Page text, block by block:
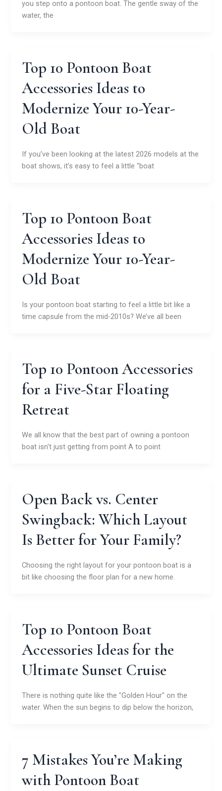
you step onto a pontoon boat. The gentle sway of the
water, the
Top 10 Pontoon Boat
Accessories Ideas to
Modernize Your 10-Year-
Old Boat
If you’ve been looking at the latest 2026 models at the
boat shows, it’s easy to feel a little "boat
Top 10 Pontoon Boat
Accessories Ideas to
Modernize Your 10-Year-
Old Boat
Is your pontoon boat starting to feel a little bit like a
time capsule from the mid-2010s? We’ve all been
Top 10 Pontoon Accessories
for a Five-Star Floating
Retreat
We all know that the best part of owning a pontoon
boat isn't just getting from point A to point
Open Back vs. Center
Swingback: Which Layout
Is Better for Your Family?
Choosing the right layout for your pontoon boat is a
bit like choosing the floor plan for a new home.
Top 10 Pontoon Boat
Accessories Ideas for the
Ultimate Sunset Cruise
There is nothing quite like the "Golden Hour" on the
water. When the sun begins to dip below the horizon,
7 Mistakes You’re Making
with Pontoon Boat